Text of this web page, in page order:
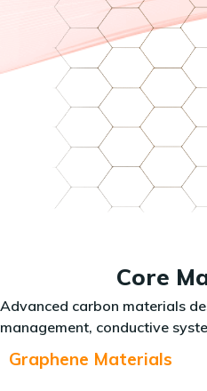
Core
Advanced carbon materials
management, conductive
Graphene Materials